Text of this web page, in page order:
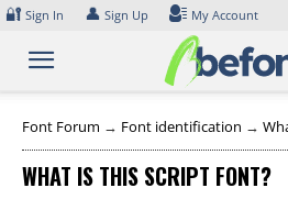
Skip
content
🔐 Sign In 👤 Sign Up My Account
Font Forum → Font identification →
WHAT IS THIS SCRIPT FONT?